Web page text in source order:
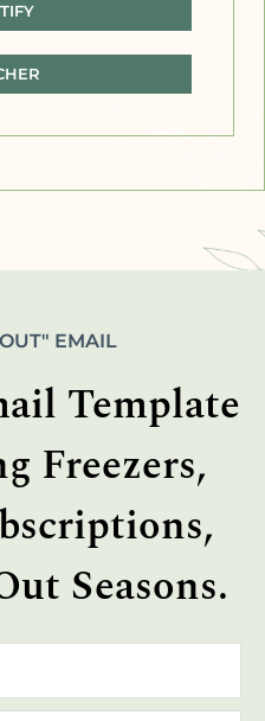
EMAIL
Template
Freezers,
Seasons.